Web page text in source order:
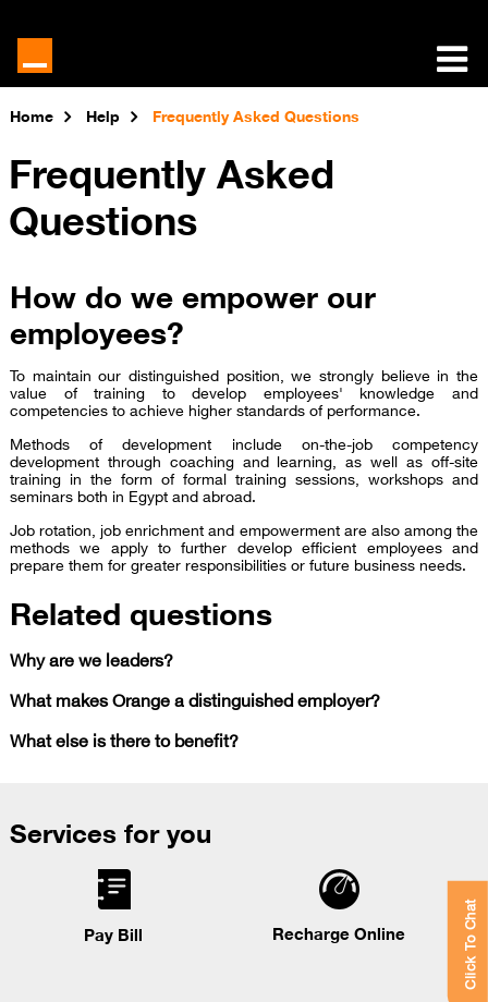
Home Help Frequently Asked Questions
Frequently Asked
Questions
How do we empower our
employees?
To maintain our distinguished position, we strongly believe in the
value of training to develop employees' knowledge and
competencies to achieve higher standards of performance.
Methods of development include on-the-job competency
development through coaching and learning, as well as off-site
training in the form of formal training sessions, workshops and
seminars both in Egypt and abroad.
Job rotation, job enrichment and empowerment are also among the
methods we apply to further develop efficient employees and
prepare them for greater responsibilities or future business needs.
Related questions
Why are we leaders?
What makes Orange a distinguished employer?
What else is there to benefit?
Services for you
Pay Bill Recharge Online Click To Chat